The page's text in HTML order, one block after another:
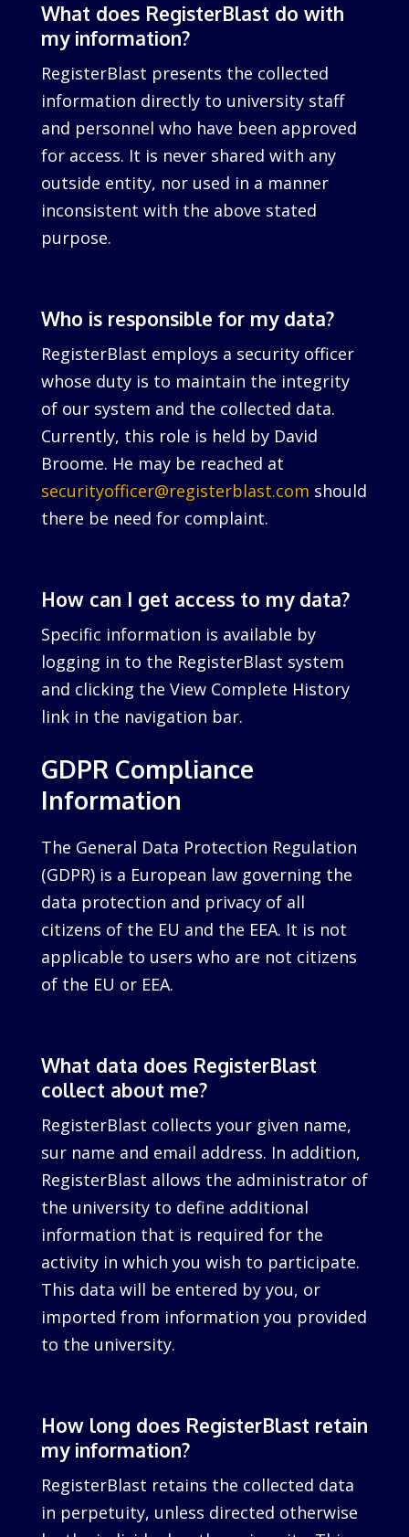
What does RegisterBlast do with
my information?
RegisterBlast presents the collected
information directly to university staff
and personnel who have been approved
for access. It is never shared with any
outside entity, nor used in a manner
inconsistent with the above stated
purpose.
Who is responsible for my data?
RegisterBlast employs a security officer
whose duty is to maintain the integrity
of our system and the collected data.
Currently, this role is held by David
Broome. He may be reached at
securityofficer@registerblast.com should
there be need for complaint.
How can I get access to my data?
Specific information is available by
logging in to the RegisterBlast system
and clicking the View Complete History
link in the navigation bar.
GDPR Compliance
Information
The General Data Protection Regulation
(GDPR) is a European law governing the
data protection and privacy of all
citizens of the EU and the EEA. It is not
applicable to users who are not citizens
of the EU or EEA.
What data does RegisterBlast
collect about me?
RegisterBlast collects your given name,
sur name and email address. In addition,
RegisterBlast allows the administrator of
the university to define additional
information that is required for the
activity in which you wish to participate.
This data will be entered by you, or
imported from information you provided
to the university.
How long does RegisterBlast retain
my information?
RegisterBlast retains the collected data
in perpetuity, unless directed otherwise